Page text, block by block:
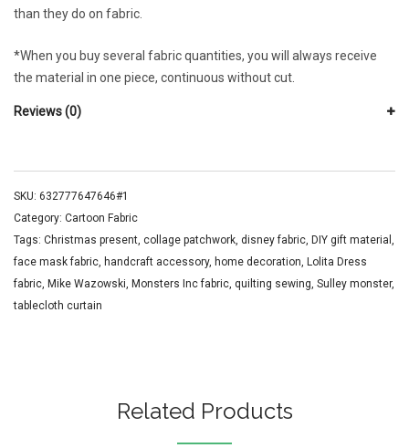
than they do on fabric.
*When you buy several fabric quantities, you will always receive
the material in one piece, continuous without cut.
Reviews (0)
SKU: 632777647646#1
Category: Cartoon Fabric
Tags: Christmas present, collage patchwork, disney fabric, DIY gift material ,
face mask fabric, handcraft accessory, home decoration, Lolita Dress
fabric, Mike Wazowski, Monsters Inc fabric, quilting sewing, Sulley monster,
tablecloth curtain
Related Products